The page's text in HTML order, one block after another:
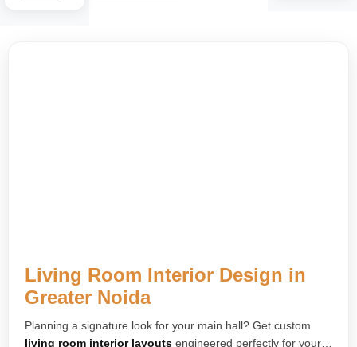
Living Room Interior Design in
Greater Noida
Planning a signature look for your main hall? Get custom
living room interior layouts engineered perfectly for your